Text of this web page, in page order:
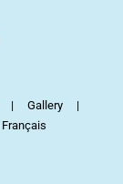
Gallery
Français